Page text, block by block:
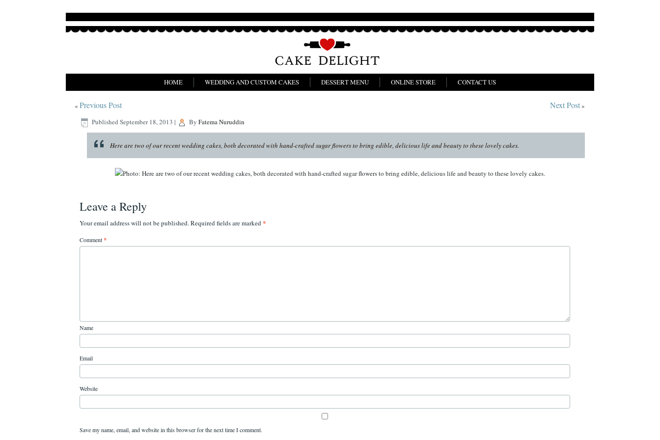
HOME WEDDING AND CUSTOM CAKES DESSERT MENU ONLINE STORE CONTACT US
«Previous Post Next Post»
Published September 18, 2013 | By Fatema Nuruddin
Here are two of our recent wedding cakes, both decorated with hand-crafted sugar flowers to bring edible, delicious life and beauty to these lovely cakes.
Leave a Reply
Your email address will not be published.Required fields are marked*
Comment*
Name
Email
Website
Save my name, email, and website in this browser for the next time I comment.